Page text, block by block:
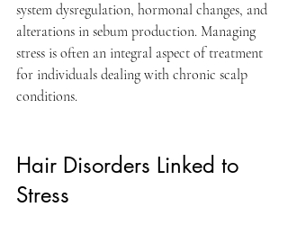
system dysregulation, hormonal changes, and
alterations in sebum production. Managing
stress is often an integral aspect of treatment
for individuals dealing with chronic scalp
conditions.
Hair Disorders Linked to
Stress